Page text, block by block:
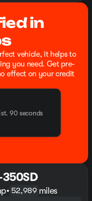
in
vehicle, it helps to
you need. Get pre-
effect on your credit
90 seconds
• 52,989 miles